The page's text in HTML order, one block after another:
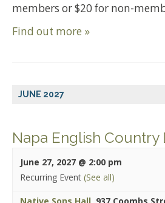
members or $20 for non-
Find out more »
JUNE 2027
Napa English Country
June 27, 2027 @ 2:00 pm
Recurring Event (See all)